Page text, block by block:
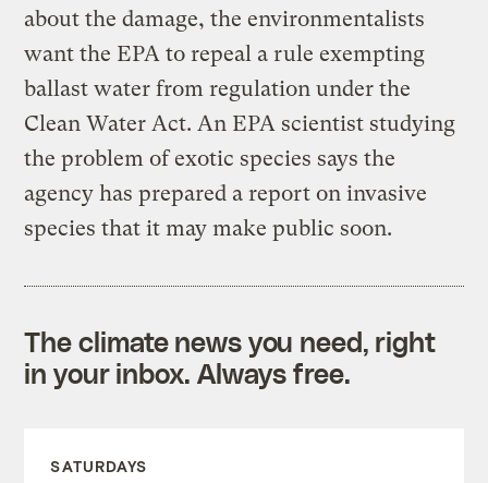
about the damage, the environmentalists
want the EPA to repeal a rule exempting
ballast water from regulation under the
Clean Water Act. An EPA scientist studying
the problem of exotic species says the
agency has prepared a report on invasive
species that it may make public soon.
The climate news you need, right
in your inbox. Always free.
SATURDAYS